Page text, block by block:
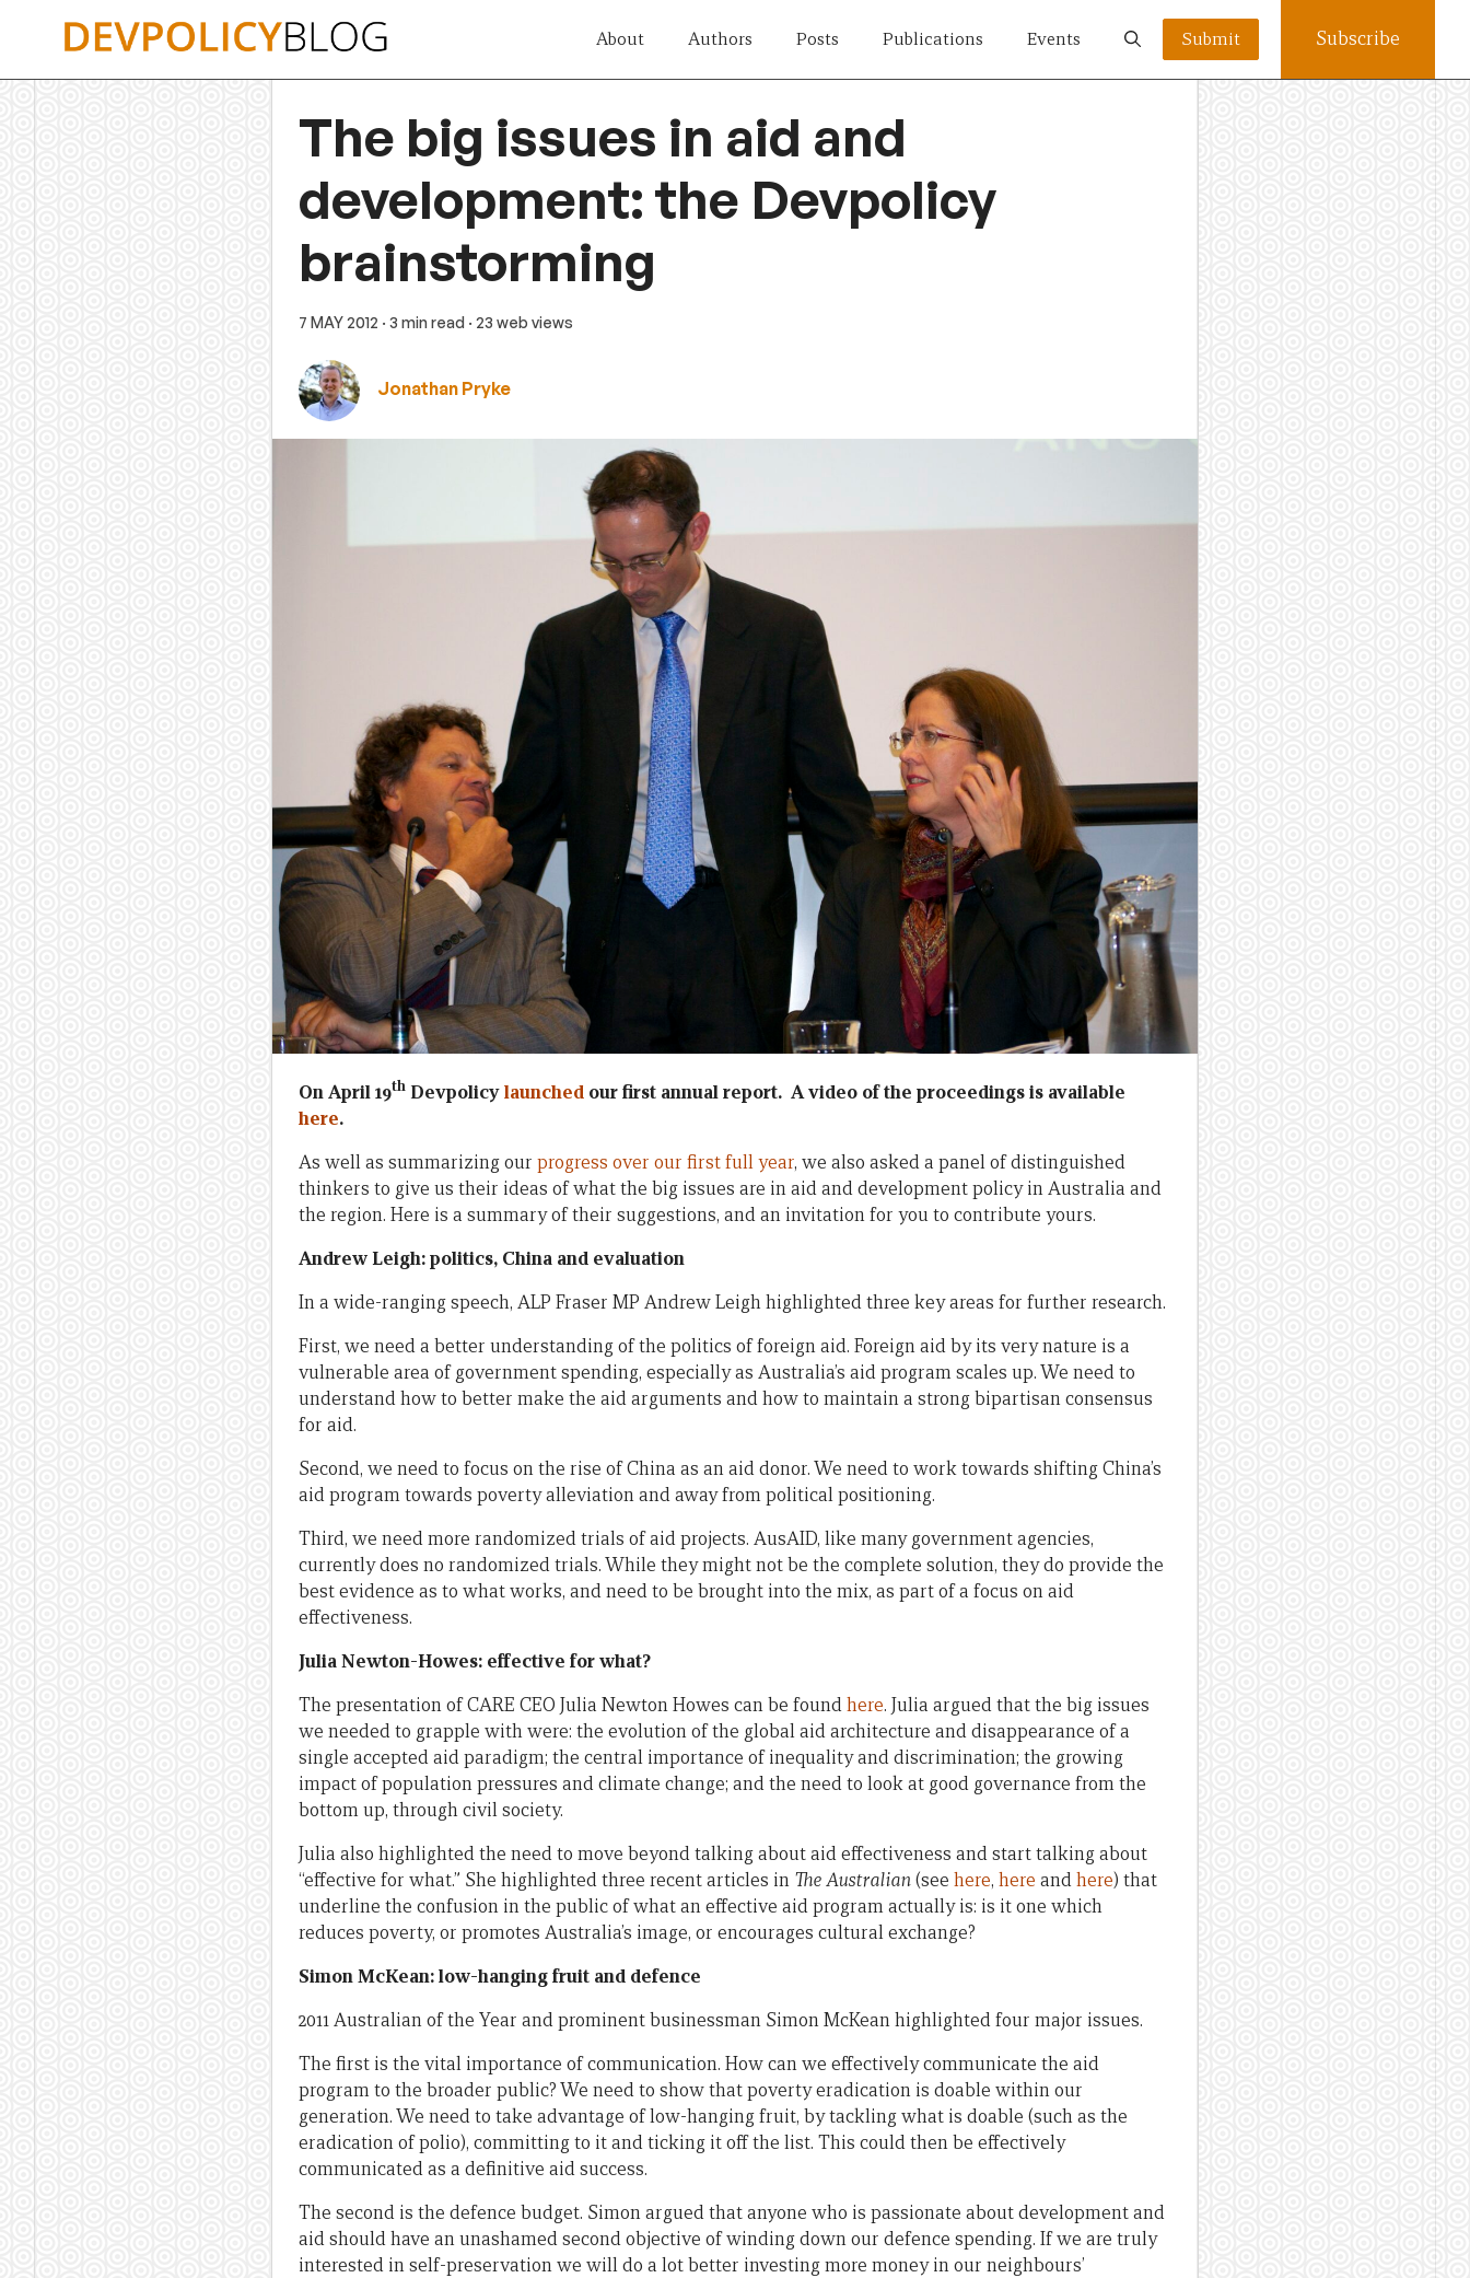
About Authors Posts Publications Events Submit Subscribe
The big issues in aid and
development: the Devpolicy
brainstorming
7 MAY 2012 · 3 min read · 23 web views
Jonathan Pryke
On April 19th Devpolicylaunched our first annual report. A video of the proceedings is available
here.
As well as summarizing our progress over our first full year, we also asked a panel of distinguished
thinkers to give us their ideas of what the big issues are in aid and development policy in Australia and
the region. Here is a summary of their suggestions, and an invitation for you to contribute yours.
Andrew Leigh: politics, China and evaluation
In a wide-ranging speech, ALP Fraser MP Andrew Leigh highlighted three key areas for further research.
First, we need a better understanding of the politics of foreign aid. Foreign aid by its very nature is a
vulnerable area of government spending, especially as Australia’s aid program scales up. We need to
understand how to better make the aid arguments and how to maintain a strong bipartisan consensus
for aid.
Second, we need to focus on the rise of China as an aid donor. We need to work towards shifting China’s
aid program towards poverty alleviation and away from political positioning.
Third, we need more randomized trials of aid projects. AusAID, like many government agencies,
currently does no randomized trials. While they might not be the complete solution, they do provide the
best evidence as to what works, and need to be brought into the mix, as part of a focus on aid
effectiveness.
Julia Newton-Howes: effective for what?
The presentation of CARE CEO Julia Newton Howes can be foundhere. Julia argued that the big issues
we needed to grapple with were: the evolution of the global aid architecture and disappearance of a
single accepted aid paradigm; the central importance of inequality and discrimination; the growing
impact of population pressures and climate change; and the need to look at good governance from the
bottom up, through civil society.
Julia also highlighted the need to move beyond talking about aid effectiveness and start talking about
“effective for what.” She highlighted three recent articles in The Australian(see here, here andhere) that
underline the confusion in the public of what an effective aid program actually is: is it one which
reduces poverty, or promotes Australia’s image, or encourages cultural exchange?
Simon McKean: low-hanging fruit and defence
2011 Australian of the Year and prominent businessman Simon McKean highlighted four major issues.
The first is the vital importance of communication. How can we effectively communicate the aid
program to the broader public? We need to show that poverty eradication is doable within our
generation. We need to take advantage of low-hanging fruit, by tackling what is doable (such as the
eradication of polio), committing to it and ticking it off the list. This could then be effectively
communicated as a definitive aid success.
The second is the defence budget. Simon argued that anyone who is passionate about development and
aid should have an unashamed second objective of winding down our defence spending. If we are truly
interested in self-preservation we will do a lot better investing more money in our neighbours’